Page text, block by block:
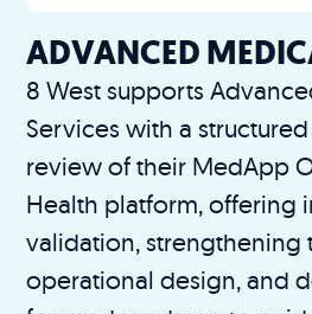
ADVANCED
8 West supports
Services with a
review of their MedApp
Health platform, offering
validation, strengthening
operational design, and